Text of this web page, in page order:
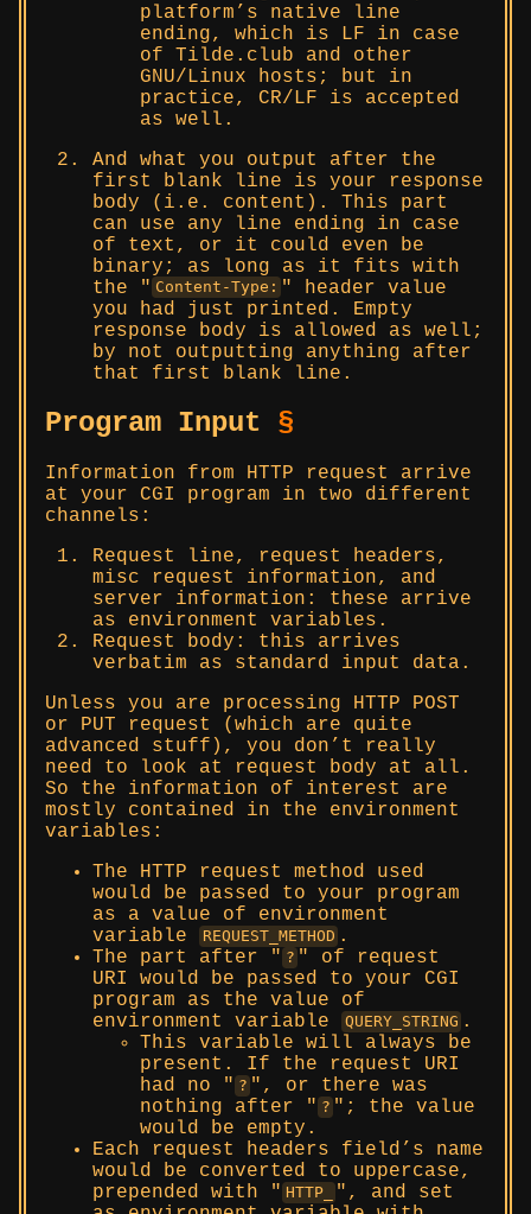
platform’s native line
ending, which is LF in case
of Tilde.club and other
GNU/Linux hosts; but in
practice, CR/LF is accepted
as well.
And what you output after the
first blank line is your response
body (i.e. content). This part
can use any line ending in case
of text, or it could even be
binary; as long as it fits with
the
Content-Type:
header value
you had just printed. Empty
response body is allowed as well;
by not outputting anything after
that first blank line.
Program Input §
Information from HTTP request arrive
at your CGI program in two different
channels:
Request line, request headers,
misc request information, and
server information: these arrive
as environment variables.
Request body: this arrives
verbatim as standard input data.
Unless you are processing HTTP POST
or PUT request (which are quite
advanced stuff), you don’t really
need to look at request body at all.
So the information of interest are
mostly contained in the environment
variables:
The HTTP request method used
would be passed to your program
as a value of environment
variable
REQUEST_METHOD .
The part after
?
of request
URI would be passed to your CGI
program as the value of
environment variable
QUERY_STRING .
This variable will always be
present. If the request URI
had no
?
, or there was
nothing after
?
; the value
would be empty.
Each request headers field’s name
would be converted to uppercase,
prepended with
HTTP_
, and set